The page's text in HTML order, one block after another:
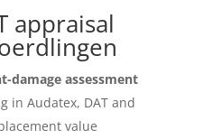
appraisal
damage assessment
in Audatex, DAT and
value